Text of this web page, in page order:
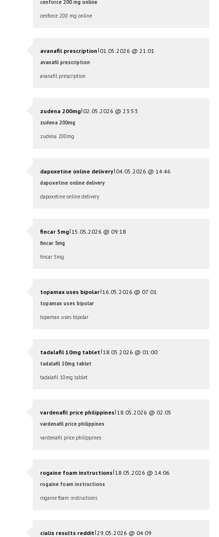
cenforce 200 mg online
cenforce 200 mg online
avanafil prescription | 01.05.2026 @ 21:01
avanafil prescription
avanafil prescription
zudena 200mg| 02.05.2026 @ 23:53
zudena 200mg
zudena 200mg
dapoxetine online delivery| 04.05.2026 @ 14:46
dapoxetine online delivery
dapoxetine online delivery
fincar 5mg| 15.05.2026 @ 09:18
fincar 5mg
fincar 5mg
topamax uses bipolar| 16.05.2026 @ 07:01
topamax uses bipolar
topamax uses bipolar
tadalafil 10mg tablet | 18.05.2026 @ 01:00
tadalafil 10mg tablet
tadalafil 10mg tablet
vardenafil price philippines| 18.05.2026 @ 02:05
vardenafil price philippines
vardenafil price philippines
rogaine foam instructions| 18.05.2026 @ 14:06
rogaine foam instructions
rogaine foam instructions
cialis results reddit |29.05.2026 @ 04:09